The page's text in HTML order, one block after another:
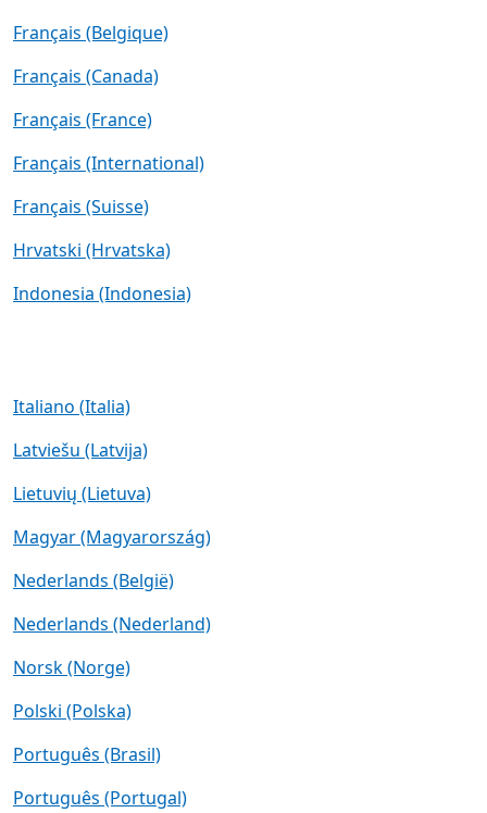
Français (Belgique)
Français (Canada)
Français (France)
Français (International)
Français (Suisse)
Hrvatski (Hrvatska)
Indonesia (Indonesia)
Italiano (Italia)
Latviešu (Latvija)
Lietuvių (Lietuva)
Magyar (Magyarország)
Nederlands (België)
Nederlands (Nederland)
Norsk (Norge)
Polski (Polska)
Português (Brasil)
Português (Portugal)